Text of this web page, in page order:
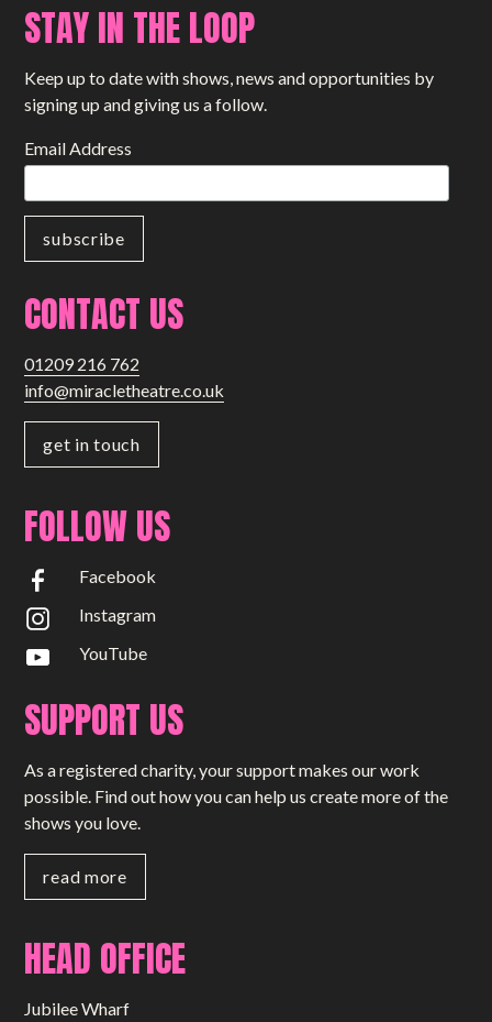
STAY IN THE LOOP
Keep up to date with shows, news and opportunities by
signing up and giving us a follow.
Email Address
CONTACT US
01209 216 762
info@miracletheatre.co.uk
get in touch
FOLLOW US
Facebook
Instagram
YouTube
SUPPORT US
As a registered charity, your support makes our work
possible. Find out how you can help us create more of the
shows you love.
read more
HEAD OFFICE
Jubilee Wharf